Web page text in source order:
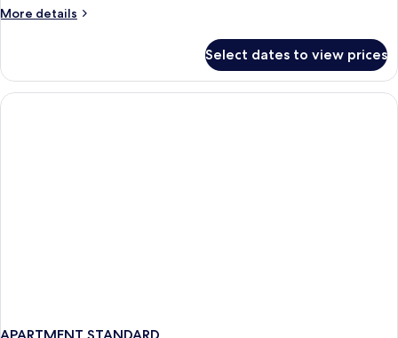
More details
More
ONE
BEDROOM
Select dates to view prices